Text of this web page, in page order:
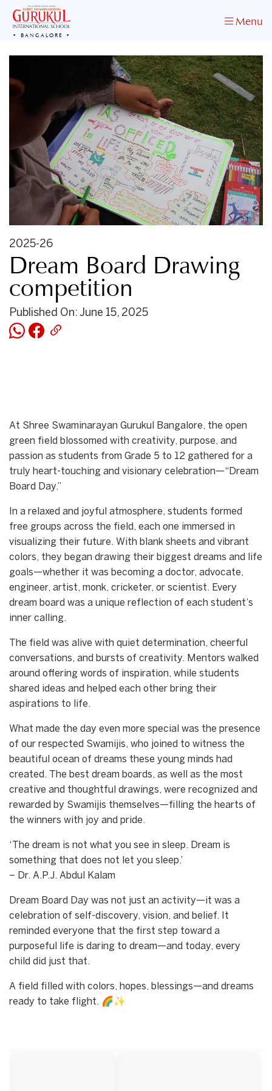
BANGALORE
Menu
2025-26
Dream Board Drawing
competition
Published On: June 15, 2025
At Shree Swaminarayan Gurukul Bangalore, the open
green field blossomed with creativity, purpose, and
passion as students from Grade 5 to 12 gathered for a
truly heart-touching and visionary celebration—“Dream
Board Day.”
In a relaxed and joyful atmosphere, students formed
free groups across the field, each one immersed in
visualizing their future. With blank sheets and vibrant
colors, they began drawing their biggest dreams and life
goals—whether it was becoming a doctor, advocate,
engineer, artist, monk, cricketer, or scientist. Every
dream board was a unique reflection of each student’s
inner calling.
The field was alive with quiet determination, cheerful
conversations, and bursts of creativity. Mentors walked
around offering words of inspiration, while students
shared ideas and helped each other bring their
aspirations to life.
What made the day even more special was the presence
of our respected Swamijis, who joined to witness the
beautiful ocean of dreams these young minds had
created. The best dream boards, as well as the most
creative and thoughtful drawings, were recognized and
rewarded by Swamijis themselves—filling the hearts of
the winners with joy and pride.
‘The dream is not what you see in sleep. Dream is
something that does not let you sleep.’
– Dr. A.P.J. Abdul Kalam
Dream Board Day was not just an activity—it was a
celebration of self-discovery, vision, and belief. It
reminded everyone that the first step toward a
purposeful life is daring to dream—and today, every
child did just that.
A field filled with colors, hopes, blessings—and dreams
ready to take flight. 🌈✨